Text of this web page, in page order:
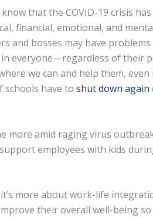
that the COVID-19 crisis
financial, emotional, and
and bosses may have
everyone—regardless of their
we can and help them,
schools have to shut down again
more amid raging virus
employees with kids
more about work-life
their overall well-being